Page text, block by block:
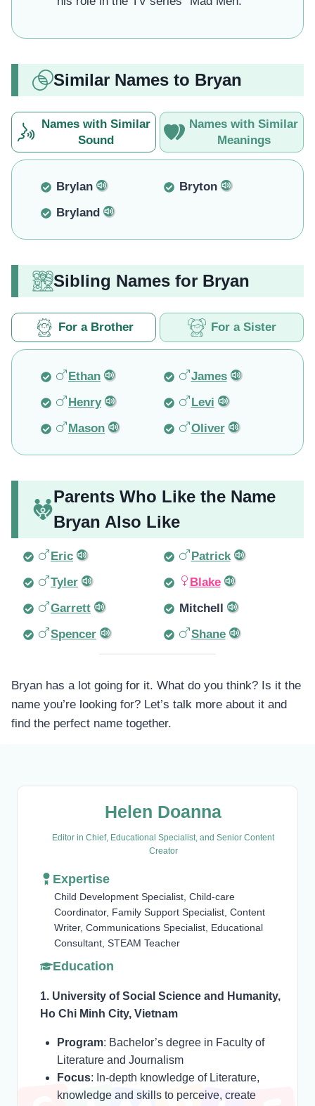
Similar Names to Bryan
Names with Similar
Sound
Names with Similar
Meanings
Brylan
Bryton
Bryland
Sibling Names for Bryan
For a Brother For a Sister
Ethan
James
Henry
Levi
Mason
Oliver
Parents Who Like the Name
Bryan Also Like
Eric
Patrick
Tyler
Blake
Garrett
Mitchell
Spencer
Shane
Bryan has a lot going for it. What do you think? Is it the
name you’re looking for? Let’s talk more about it and
find the perfect name together.
Helen Doanna
Editor in Chief, Educational Specialist, and Senior Content
Creator
Expertise
Child Development Specialist, Child-care
Coordinator, Family Support Specialist, Content
Writer, Communications Specialist, Educational
Consultant, STEAM Teacher
Education
1. University of Social Science and Humanity,
Ho Chi Minh City, Vietnam
Program: Bachelor’s degree in Faculty of
Literature and Journalism
Focus: In-depth knowledge of Literature,
knowledge and skills to perceive, create